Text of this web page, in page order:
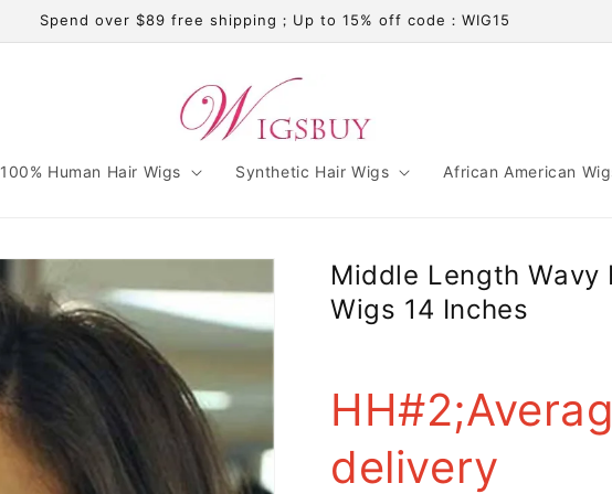
Spend over $89 free shipping；Up to 15% off code：WIG15
100% Human Hair Wigs Synthetic Hair Wigs African American
Middle Length Wavy
Wigs 14 Inches
delivery